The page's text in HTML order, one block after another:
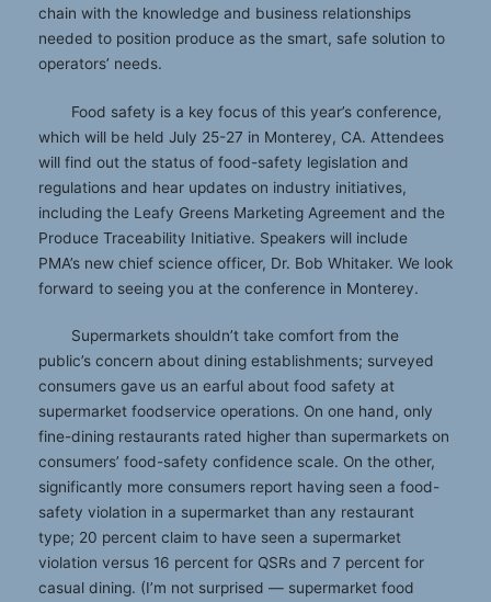
chain with the knowledge and business relationships
needed to position produce as the smart, safe solution to
operators’ needs.
Food safety is a key focus of this year’s conference,
which will be held July 25-27 in Monterey, CA. Attendees
will find out the status of food-safety legislation and
regulations and hear updates on industry initiatives,
including the Leafy Greens Marketing Agreement and the
Produce Traceability Initiative. Speakers will include
PMA’s new chief science officer, Dr. Bob Whitaker. We look
forward to seeing you at the conference in Monterey.
Supermarkets shouldn’t take comfort from the
public’s concern about dining establishments; surveyed
consumers gave us an earful about food safety at
supermarket foodservice operations. On one hand, only
fine-dining restaurants rated higher than supermarkets on
consumers’ food-safety confidence scale. On the other,
significantly more consumers report having seen a food-
safety violation in a supermarket than any restaurant
type; 20 percent claim to have seen a supermarket
violation versus 16 percent for QSRs and 7 percent for
casual dining. (I’m not surprised — supermarket food